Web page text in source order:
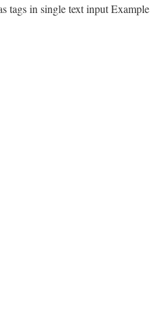
tags in single text input Example